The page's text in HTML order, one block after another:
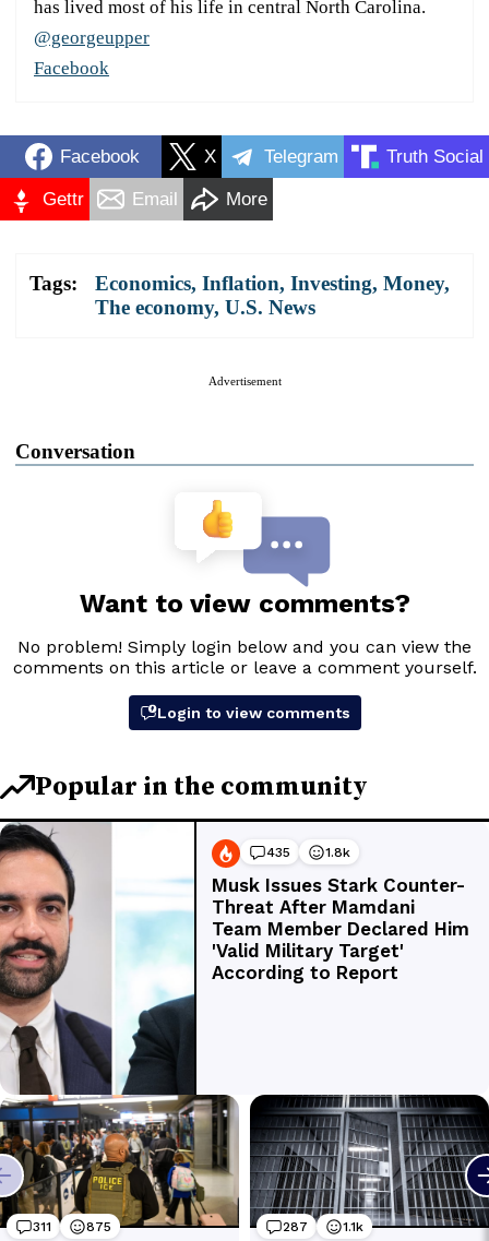
has lived most of his life in central North Carolina.
@georgeupper
Facebook
Facebook X Telegram Truth Social
Gettr Email More
Tags: Economics, Inflation, Investing, Money,
The economy, U.S. News
Advertisement
Conversation